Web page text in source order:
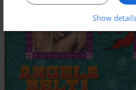
Show details